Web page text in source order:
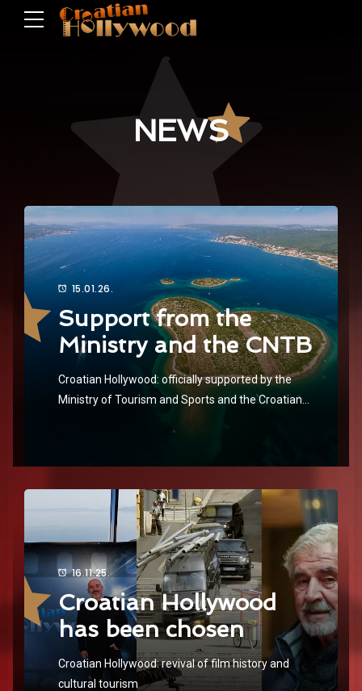
NEWS
15.01.26.
Support from the
Ministry and the CNTB
Croatian Hollywood: officially supported by the
Ministry of Tourism and Sports and the Croatian
16.11.25.
Croatian Hollywood
has been chosen
Croatian Hollywood: revival of film history and
cultural tourism